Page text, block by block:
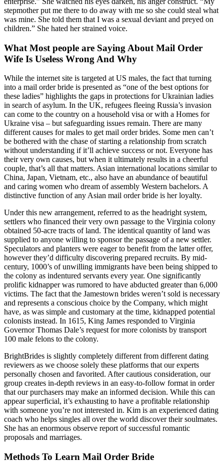
stepmother put me there to do away with me so she could steal what
was mine. She told them that I was a sexual deviant and preyed on
children.” She hated her strained voice.
What Most people are Saying About Mail Order
Wife Is Useless Wrong And Why
While the internet site is targeted at US males, the fact that turning
into a mail order bride is presented as “one of the best options for
these ladies” highlights the gaps in protections for Ukrainian ladies
in search of asylum. In the UK, refugees fleeing Russia’s invasion
can come to the country on a household visa or with a Homes for
Ukraine visa – but safeguarding issues remain. There are many
different causes for males to get mail order brides. Some men can’t
be bothered with the chase of starting a relationship from scratch
without understanding if it’ll achieve success or not. Everyone has
their very own causes, but when it ultimately results in a cheerful
couple, that’s all that matters. Asian international locations similar to
China, Japan, Vietnam, etc., also have an abundance of beautiful
and caring women who dream of assembly Western bachelors. A
distinctive function of any Asian mail order bride is her loyalty.
Under this new arrangement, referred to as the headright system,
settlers who financed their very own passage to the Virginia colony
obtained 50-acre tracts of land. The identical quantity of land was
supplied to anyone willing to sponsor the passage of a new settler.
Speculators and planters were eager to benefit from the latter offer,
however they’d difficulty discovering prepared recruits. By mid-
century, 1000’s of unwilling immigrants have been being shipped to
the colony as indentured servants every year. One significantly
prolific kidnapper was rumored to have abducted greater than 6,000
victims. The fact that the Jamestown brides weren’t sold is necessary
and represents a conscious choice by the Company, which might
have, as was simple and customary at the time, kidnapped potential
colonists instead. In 1615, King James responded to Virginia
Governor Thomas Dale’s request for more colonists by transport
100 male felons to the colony.
BrightBrides is slightly completely different from different dating
reviewers as we choose solely these platforms that our experts
personally chosen and favorited. After cautious consideration, our
group creates in-depth reviews in an easy-to-follow format in order
that our purchasers may make an informed decision. While this can
appear superficial, it’s exhausting to have a profitable relationship
with someone you’re not interested in. Kim is an experienced dating
coach who helps singles all over the world discover their soulmates.
She has an enormous observe report of successful romantic
proposals and marriages.
Methods To Learn Mail Order Bride